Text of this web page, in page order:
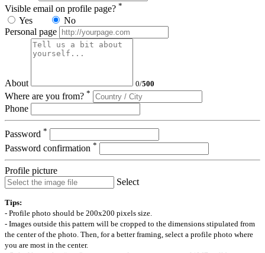
Visible email on profile page? *
Yes
No
Personal page
About 0/500
Where are you from? *
Phone
Password *
Password confirmation *
Profile picture
Select
Tips:
- Profile photo should be 200x200 pixels size.
- Images outside this pattern will be cropped to the dimensions stipulated from
the center of the photo. Then, for a better framing, select a profile photo where
you are most in the center.